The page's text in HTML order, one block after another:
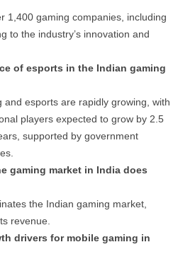
1,400 gaming companies, including
to the industry’s innovation and
of esports in the Indian gaming
and esports are rapidly growing, with
players expected to grow by 2.5
supported by government
gaming market in India does
the Indian gaming market,
revenue.
drivers for mobile gaming in